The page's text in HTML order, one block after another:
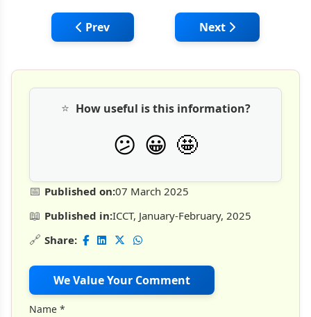
Previous article: ICrete by Amazecrete: A
Prev Next article:
Next
📅 Published on:07 March 2025
📖 Published in:ICCT, January-February, 2025
🔗 Share:
We Value Your Comment
⭐ How useful is this information?
😕 😀 🤩
Name *